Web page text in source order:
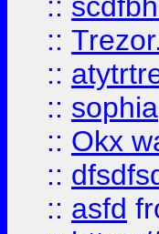
::
::
:: sophia
:: Okx
::
:: asfd